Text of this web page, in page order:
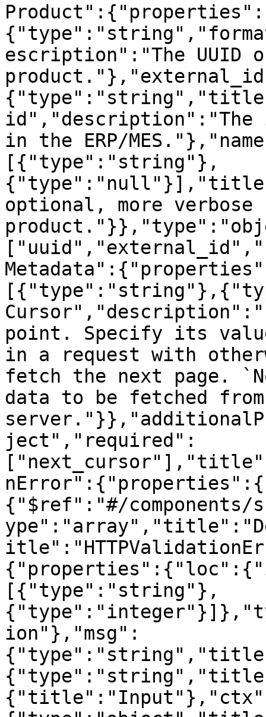
escription":"The UUID
in the ERP/
[{"type":"string"},
optional, more
point. Specify its
in a request with
fetch the next page.
data to be fetched
ject","required":
{"$ref":"#/components/
[{"type":"string"},
ion"},"msg":